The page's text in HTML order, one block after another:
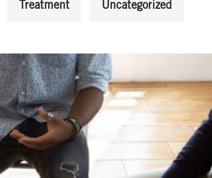
Treatment Uncategorized